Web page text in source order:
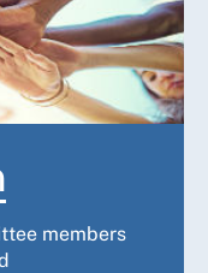
members